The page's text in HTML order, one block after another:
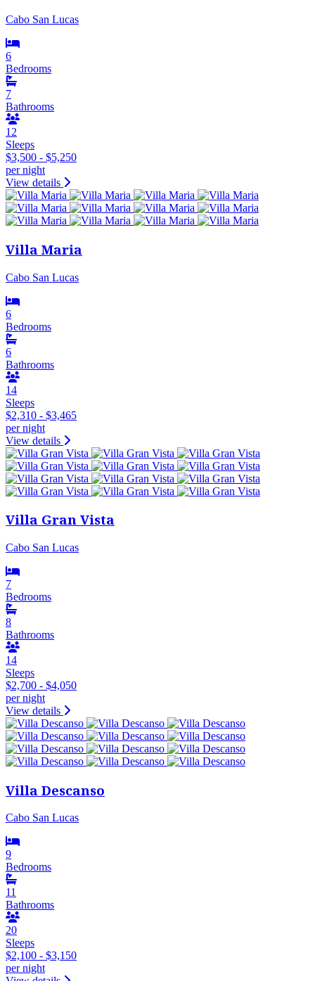
Cabo San Lucas
6
Bedrooms
7
Bathrooms
12
Sleeps
$3,500 - $5,250
per night
View details
Villa Maria
Cabo San Lucas
6
Bedrooms
6
Bathrooms
14
Sleeps
$2,310 - $3,465
per night
View details
Villa Gran Vista
Cabo San Lucas
7
Bedrooms
8
Bathrooms
14
Sleeps
$2,700 - $4,050
per night
View details
Villa Descanso
Cabo San Lucas
9
Bedrooms
11
Bathrooms
20
Sleeps
$2,100 - $3,150
per night